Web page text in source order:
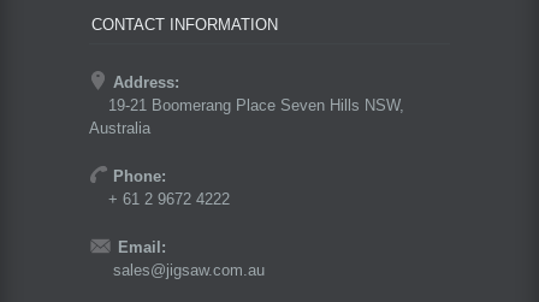
CONTACT INFORMATION
Address:
19-21 Boomerang Place Seven Hills NSW,
Australia
Phone:
+ 61 2 9672 4222
Email:
sales@jigsaw.com.au